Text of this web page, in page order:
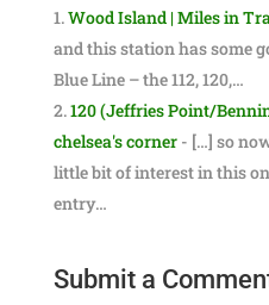
Wood Island | Miles in
and this station has some
Blue Line – the 112, 120,…
120 (Jeffries Point/
chelsea's corner- […] so
little bit of interest in this
entry…
Submit a